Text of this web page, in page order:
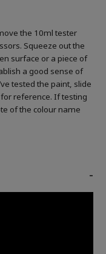
the 10ml tester
Squeeze out the
surface or a piece of
a good sense of
tested the paint, slide
reference. If testing
of the colour name
-